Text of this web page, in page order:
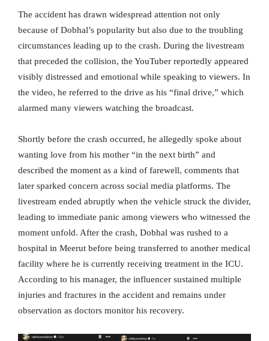
The accident has drawn widespread attention not only
because of Dobhal’s popularity but also due to the troubling
circumstances leading up to the crash. During the livestream
that preceded the collision, the YouTuber reportedly appeared
visibly distressed and emotional while speaking to viewers. In
the video, he referred to the drive as his “final drive,” which
alarmed many viewers watching the broadcast.
Shortly before the crash occurred, he allegedly spoke about
wanting love from his mother “in the next birth” and
described the moment as a kind of farewell, comments that
later sparked concern across social media platforms. The
livestream ended abruptly when the vehicle struck the divider,
leading to immediate panic among viewers who witnessed the
moment unfold. After the crash, Dobhal was rushed to a
hospital in Meerut before being transferred to another medical
facility where he is currently receiving treatment in the ICU.
According to his manager, the influencer sustained multiple
injuries and fractures in the accident and remains under
observation as doctors monitor his recovery.